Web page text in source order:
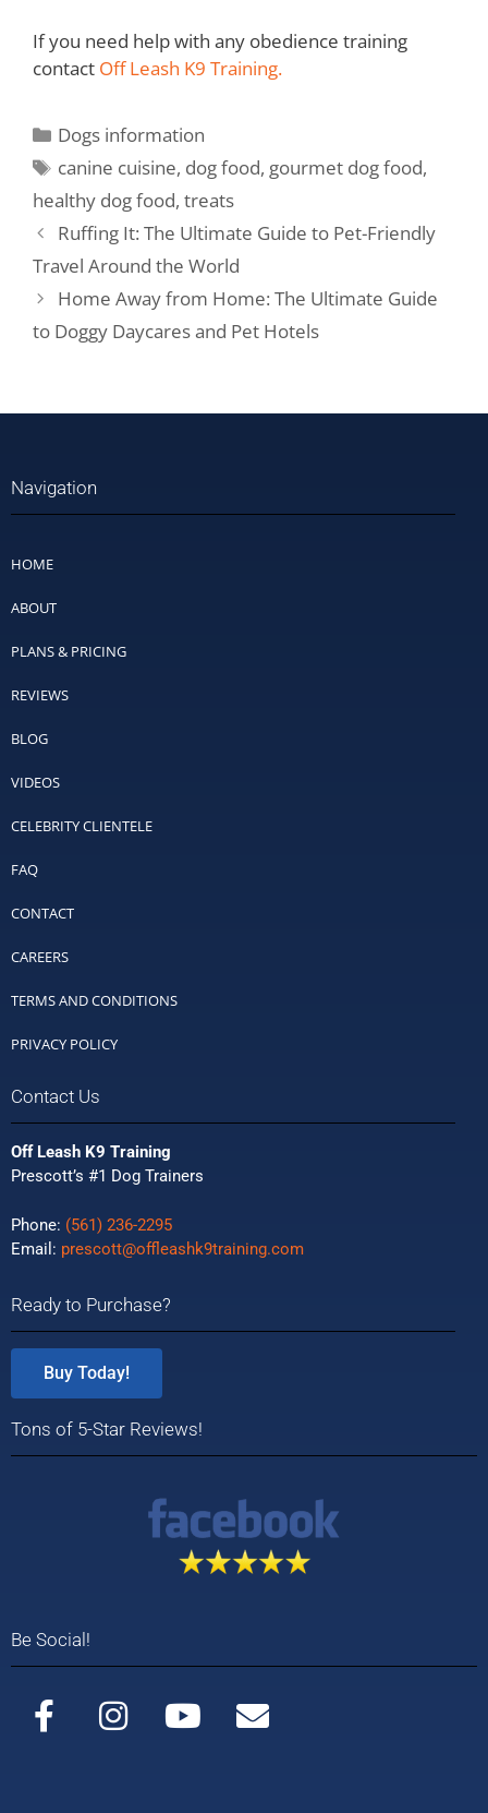
If you need help with any obedience training
contact Off Leash K9 Training.
Dogs information
canine cuisine, dog food, gourmet dog food,
healthy dog food, treats
Ruffing It: The Ultimate Guide to Pet-Friendly
Travel Around the World
Home Away from Home: The Ultimate Guide
to Doggy Daycares and Pet Hotels
Navigation
HOME
ABOUT
PLANS & PRICING
REVIEWS
BLOG
VIDEOS
CELEBRITY CLIENTELE
FAQ
CONTACT
CAREERS
TERMS AND CONDITIONS
PRIVACY POLICY
Contact Us
Off Leash K9 Training
Prescott’s #1 Dog Trainers
Phone: (561) 236-2295
Email: prescott@offleashk9training.com
Ready to Purchase?
Buy Today!
Tons of 5-Star Reviews!
Be Social!